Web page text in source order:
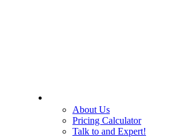
About Us
Pricing Calculator
Talk to and Expert!